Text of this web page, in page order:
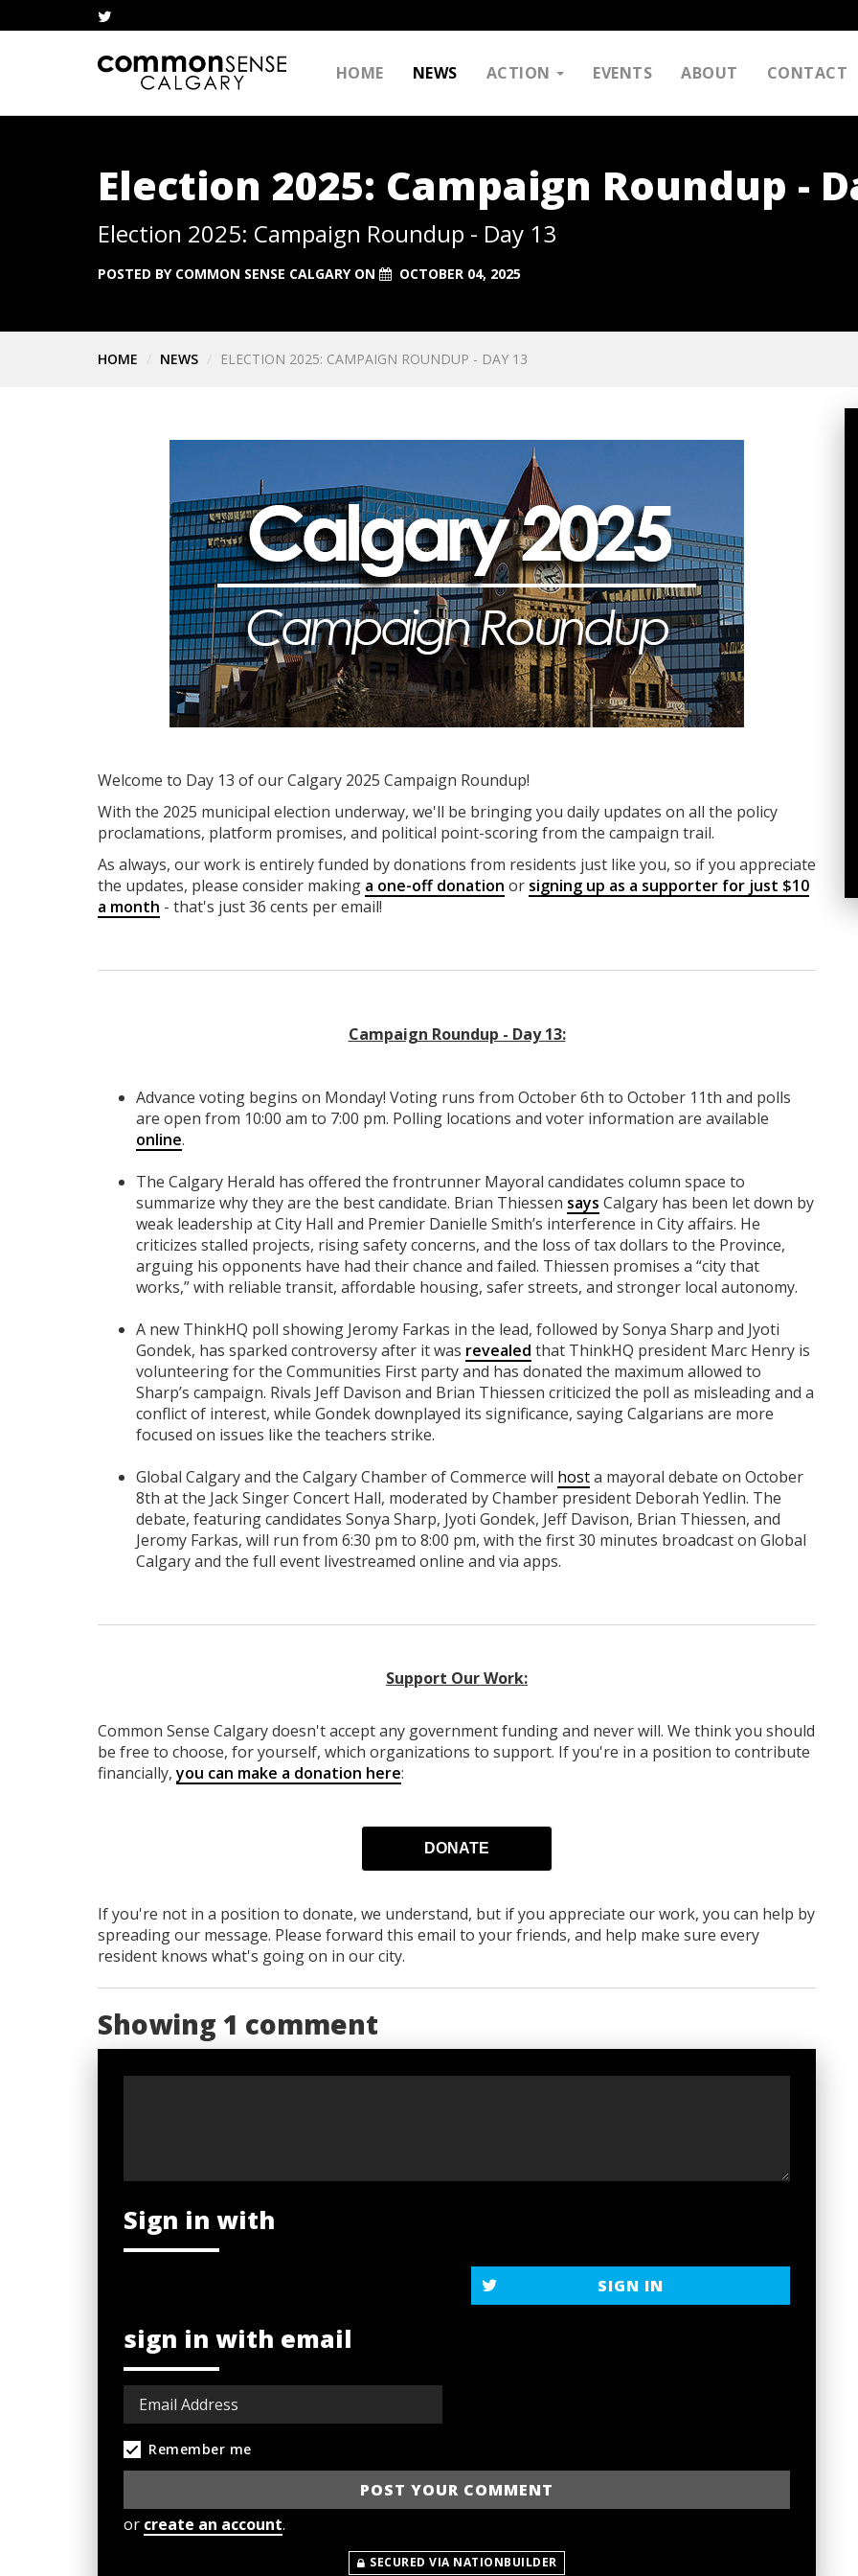
HOME NEWS ACTION EVENTS ABOUT CONTACT
Election 2025: Campaign Roundup -
Election 2025: Campaign Roundup - Day 13
POSTED BY COMMON SENSE CALGARYON OCTOBER 04, 2025
HOME NEWS ELECTION 2025: CAMPAIGN ROUNDUP - DAY 13
Welcome to Day 13 of our Calgary 2025 Campaign Roundup!
With the 2025 municipal election underway, we'll be bringing you daily updates on all the policy
proclamations, platform promises, and political point-scoring from the campaign trail.
As always, our work is entirely funded by donations from residents just like you, so if you appreciate
the updates, please consider making a one-off donation or signing up as a supporter for just $10
a month - that's just 36 cents per email!
Campaign Roundup - Day 13:
Advance voting begins on Monday! Voting runs from October 6th to October 11th and polls
are open from 10:00 am to 7:00 pm. Polling locations and voter information are available
online.
The Calgary Herald has offered the frontrunner Mayoral candidates column space to
summarize why they are the best candidate. Brian Thiessen says Calgary has been let down by
weak leadership at City Hall and Premier Danielle Smith’s interference in City affairs. He
criticizes stalled projects, rising safety concerns, and the loss of tax dollars to the Province,
arguing his opponents have had their chance and failed. Thiessen promises a “city that
works,” with reliable transit, affordable housing, safer streets, and stronger local autonomy.
A new ThinkHQ poll showing Jeromy Farkas in the lead, followed by Sonya Sharp and Jyoti
Gondek, has sparked controversy after it was revealed that ThinkHQ president Marc Henry is
volunteering for the Communities First party and has donated the maximum allowed to
Sharp’s campaign. Rivals Jeff Davison and Brian Thiessen criticized the poll as misleading and a
conflict of interest, while Gondek downplayed its significance, saying Calgarians are more
focused on issues like the teachers strike.
Global Calgary and the Calgary Chamber of Commerce will hosta mayoral debate on October
8th at the Jack Singer Concert Hall, moderated by Chamber president Deborah Yedlin. The
debate, featuring candidates Sonya Sharp, Jyoti Gondek, Jeff Davison, Brian Thiessen, and
Jeromy Farkas, will run from 6:30 pm to 8:00 pm, with the first 30 minutes broadcast on Global
Calgary and the full event livestreamed online and via apps.
Support Our Work:
Common Sense Calgarydoesn't accept any government fundingand never will. We think you should
be free to choose, for yourself, which organizations to support. If you're in a position to contribute
financially,you can make a donation here:
DONATE
If you're not in a position to donate, we understand, but if you appreciate our work, you can help by
spreading our message. Please forward this email to your friends, and help make sure every
resident knows what's going on in our city.
Showing 1 comment
Sign in with
SIGN IN
sign in with email
Remember me
or create an account.
SECURED VIA NATIONBUILDER